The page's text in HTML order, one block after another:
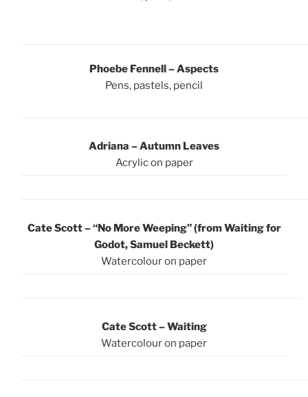
Phoebe Fennell – Aspects
Pens, pastels, pencil
Adriana – Autumn Leaves
Acrylic on paper
Cate Scott – “No More Weeping” (from Waiting for
Godot, Samuel Beckett)
Watercolour on paper
Cate Scott – Waiting
Watercolour on paper